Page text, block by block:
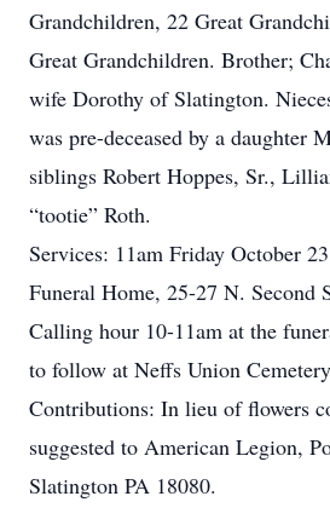
Grandchildren, 22 Great
Great Grandchildren. Brother;
wife Dorothy of Slatington.
was pre-deceased by a daughter
siblings Robert Hoppes, Sr.,
“tootie” Roth.
Services: 11am Friday October
Funeral Home, 25-27 N. Second
Calling hour 10-11am at the
to follow at Neffs Union
Contributions: In lieu of flowers
suggested to American Legion,
Slatington PA 18080.